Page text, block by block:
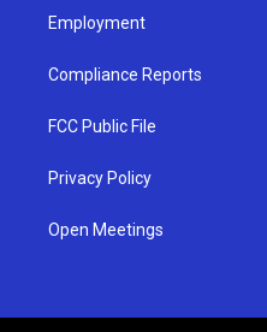
Employment
Compliance Reports
FCC Public File
Privacy Policy
Open Meetings